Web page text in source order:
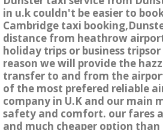
in u.k couldn't be easier to
Cambridge taxi
distance from heathrow
holiday trips or business
reason we will provide the
transfer to and from the
of the most prefered reliable
company in U.K and our main
safety and comfort. our fares
and much cheaper option